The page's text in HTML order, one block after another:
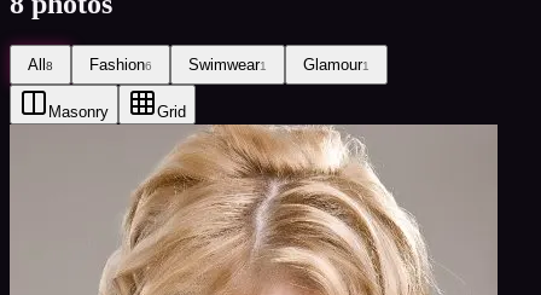
All8 Fashion6 Swimwear1 Glamour1
Masonry Grid